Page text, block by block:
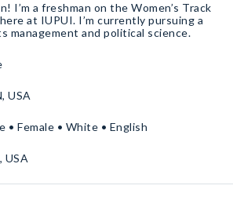
I’m a freshman on the Women’s Track
at IUPUI. I’m currently pursuing a
management and political science.
USA
Female • White • English
USA